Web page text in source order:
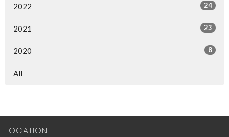
2022 24
2021 23
2020 8
All
LOCATION